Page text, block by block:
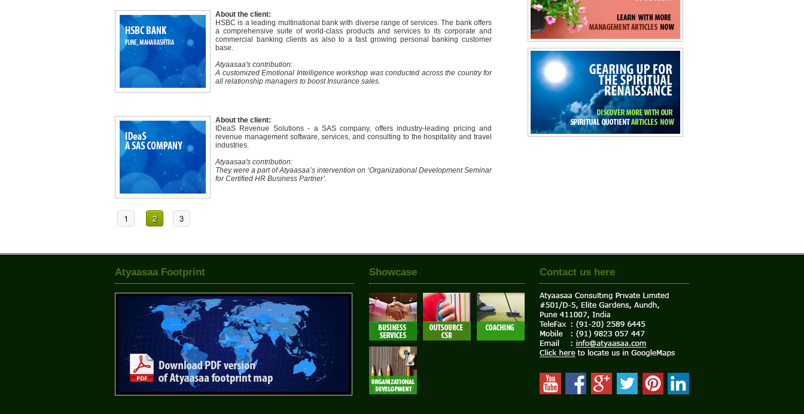
About the client:
HSBC is a leading multinational bank with diverse range of services. The bank offers
a comprehensive suite of world-class products and services to its corporate and
commercial banking clients as also to a fast growing personal banking customer
base.
Atyaasaa's contribution:
A customized Emotional Intelligence workshop was conducted across the country for
all relationship managers to boost Insurance sales.
About the client:
IDeaS Revenue Solutions - a SAS company, offers industry-leading pricing and
revenue management software, services, and consulting to the hospitality and travel
industries.
Atyaasaa's contribution:
They were a part of Atyaasaa’s intervention on ‘Organizational Development Seminar
for Certified HR Business Partner’.
Atyaasaa Footprint Contact us here
Showcase